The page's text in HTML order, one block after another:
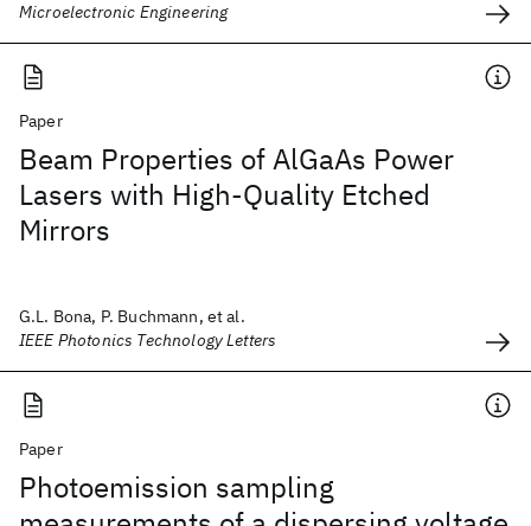
Microelectronic Engineering
Paper
Beam Properties of AlGaAs Power
Lasers with High-Quality Etched
Mirrors
G.L. Bona, P. Buchmann, et al.
IEEE Photonics Technology Letters
Paper
Photoemission sampling